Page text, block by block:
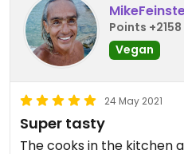
Points +2158
Vegan
24 May 2021
Super tasty
The cooks in the kitchen